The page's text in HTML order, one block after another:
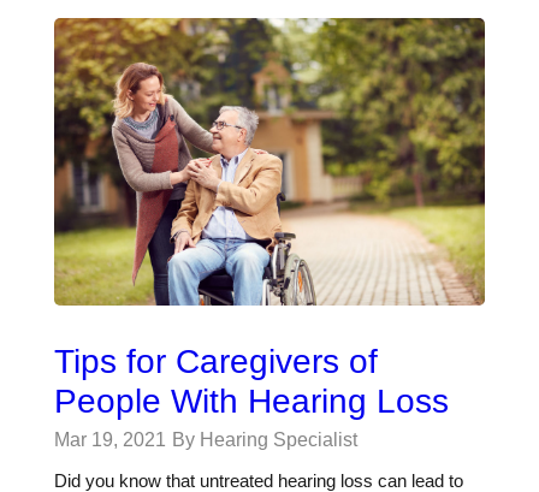
Tips for Caregivers of
People With Hearing Loss
Mar 19, 2021 By Hearing Specialist
Did you know that untreated hearing loss can lead to